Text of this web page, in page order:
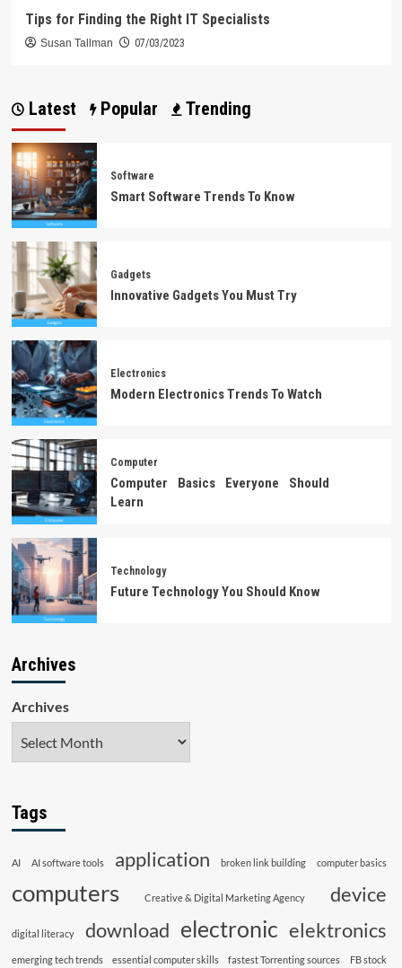
Tips for Finding the Right IT Specialists
Susan Tallman 07/03/2023
Latest Popular Trending
Software
Smart Software Trends To Know
Gadgets
Innovative Gadgets You Must Try
Electronics
Modern Electronics Trends To Watch
Computer
Computer Basics Everyone Should
Learn
Technology
Future Technology You Should Know
Archives
Archives
Tags
AI AI software tools application broken link building computer basics
computers Creative & Digital Marketing Agency device
digital literacy download electronic elektronics
emerging tech trends essential computer skills fastest Torrenting sources FB stock